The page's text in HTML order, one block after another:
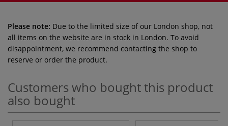
Please note: Due to the limited size of our London shop, not
all items on the website are in stock in London. To avoid
disappointment, we recommend contacting the shop to
reserve or order the product.
Customers who bought this product
also bought